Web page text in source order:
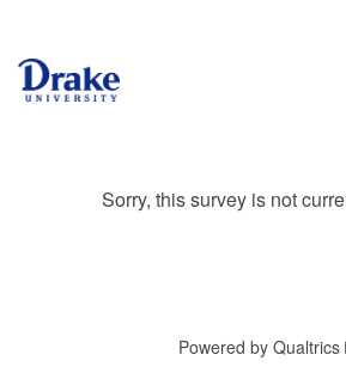
Sorry, this survey is not
Powered by Qualtrics